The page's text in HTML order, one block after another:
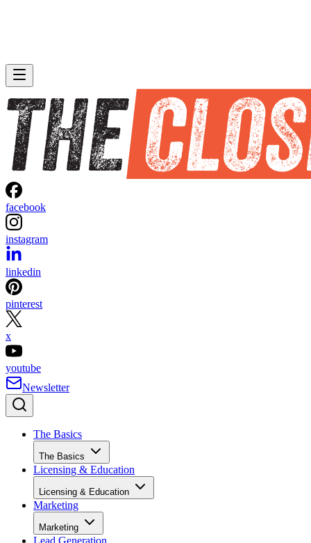
facebook
instagram
linkedin
pinterest
x
youtube
Newsletter
The Basics
The Basics
Licensing & Education
Licensing & Education
Marketing
Marketing
Lead Generation